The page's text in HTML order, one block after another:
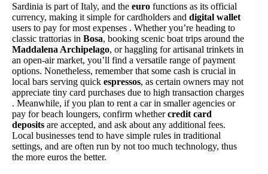
Sardinia is part of Italy, and the euro functions as its official
currency, making it simple for cardholders and digital wallet
users to pay for most expenses . Whether you’re heading to
classic trattorias in Bosa, booking scenic boat trips around the
Maddalena Archipelago, or haggling for artisanal trinkets in
an open-air market, you’ll find a versatile range of payment
options. Nonetheless, remember that some cash is crucial in
local bars serving quick espressos, as certain owners may not
appreciate tiny card purchases due to high transaction charges
. Meanwhile, if you plan to rent a car in smaller agencies or
pay for beach loungers, confirm whethercredit card
deposits are accepted, and ask about any additional fees.
Local businesses tend to have simple rules in traditional
settings, and are often run by not too much technology, thus
the more euros the better.